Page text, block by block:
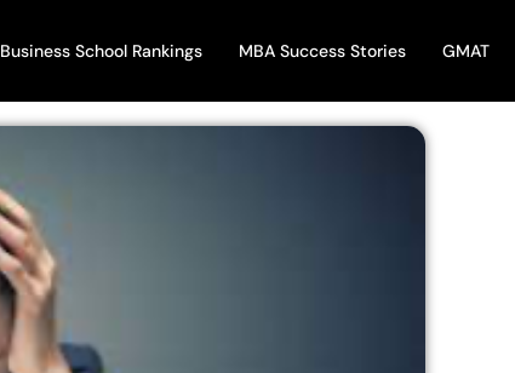
Business School Rankings MBA Success Stories GMAT